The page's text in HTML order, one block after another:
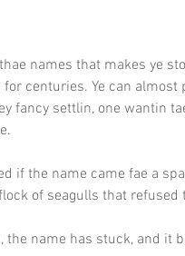
names that makes ye
centuries. Ye can
fancy settlin, one wantin
if the name came fae a
of seagulls that refused
the name has stuck, and it